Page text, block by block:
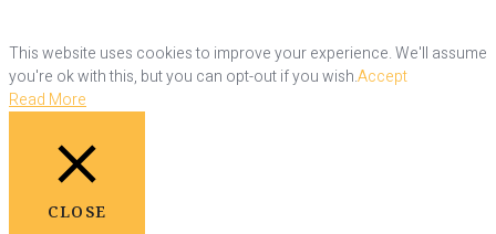
This website uses cookies to improve your experience. We'll assume
you're ok with this, but you can opt-out if you wish.Accept
Read More
CLOSE